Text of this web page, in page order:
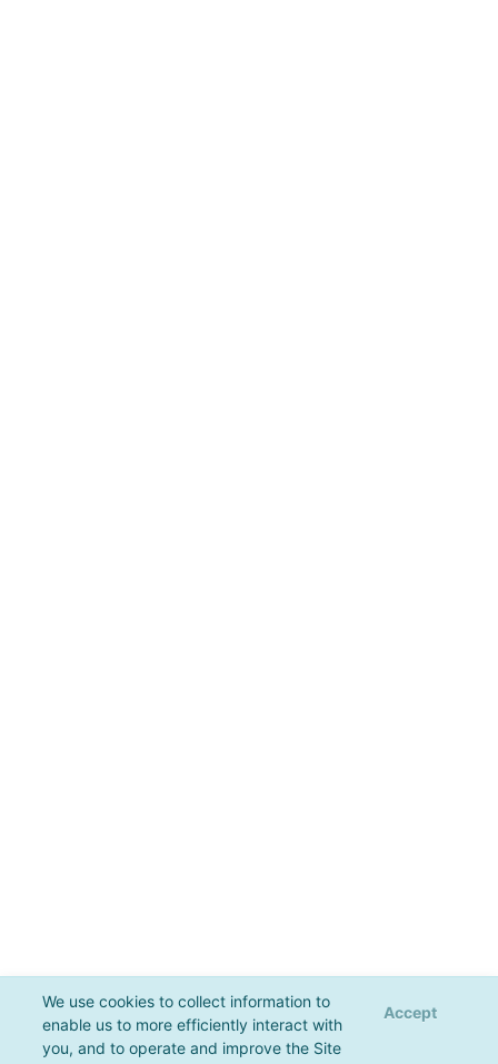
We use cookies to collect information to
enable us to more efficiently interact with
you, and to operate and improve the Site
Accept